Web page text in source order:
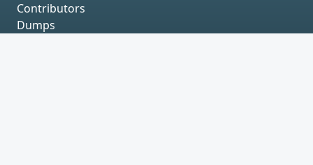
Contributors
Dumps